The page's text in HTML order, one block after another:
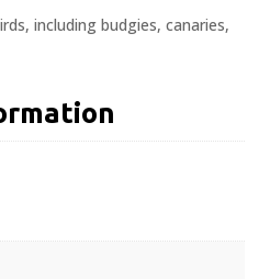
including budgies, canaries,